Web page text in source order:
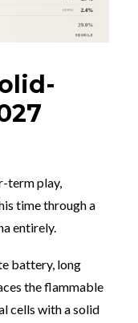
term play,
time through a
entirely.
battery, long
the flammable
cells with a solid